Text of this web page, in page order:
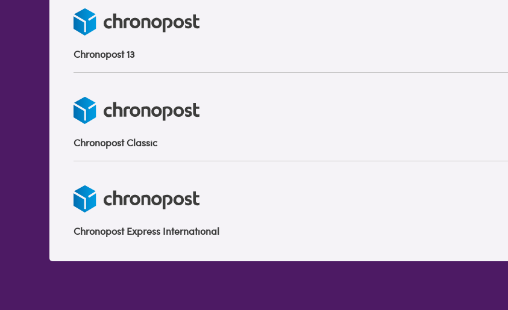
Chronopost 13
Chronopost Classic
Chronopost Express International